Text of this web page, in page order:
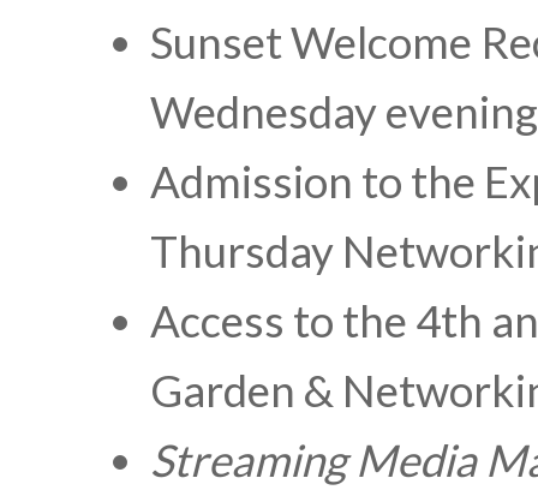
Sunset Welcome
Wednesday evening
Admission to the
Thursday
Access to the 4th
Garden &
Streaming Media